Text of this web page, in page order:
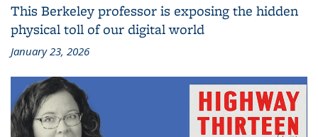
This Berkeley professor is exposing the hidden
physical toll of our digital world
January 23, 2026